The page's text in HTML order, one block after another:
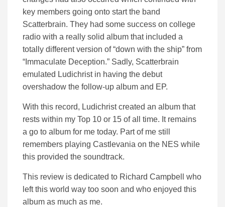
key members going onto start the band
Scatterbrain. They had some success on college
radio with a really solid album that included a
totally different version of “down with the ship” from
“Immaculate Deception.” Sadly, Scatterbrain
emulated Ludichrist in having the debut
overshadow the follow-up album and EP.
With this record, Ludichrist created an album that
rests within my Top 10 or 15 of all time. It remains
a go to album for me today. Part of me still
remembers playing Castlevania on the NES while
this provided the soundtrack.
This review is dedicated to Richard Campbell who
left this world way too soon and who enjoyed this
album as much as me.